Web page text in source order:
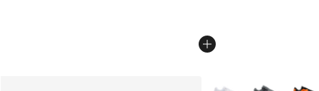
More Colors